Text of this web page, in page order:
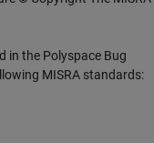
in the Polyspace Bug
MISRA standards: